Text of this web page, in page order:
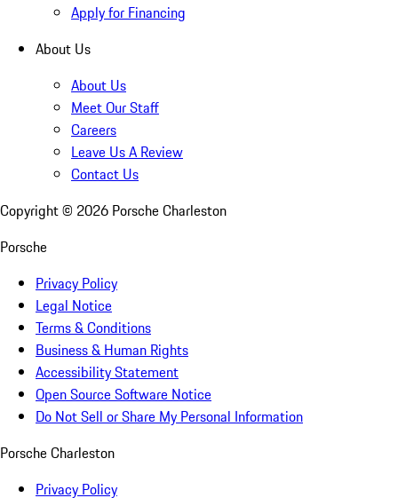
Apply for Financing
About Us
About Us
Meet Our Staff
Careers
Leave Us A Review
Contact Us
Copyright © 2026 Porsche Charleston
Porsche
Privacy Policy
Legal Notice
Terms & Conditions
Business & Human Rights
Accessibility Statement
Open Source Software Notice
Do Not Sell or Share My Personal Information
Porsche Charleston
Privacy Policy